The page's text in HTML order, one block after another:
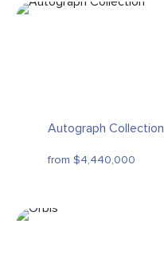
Autograph Collection
from $4,440,000